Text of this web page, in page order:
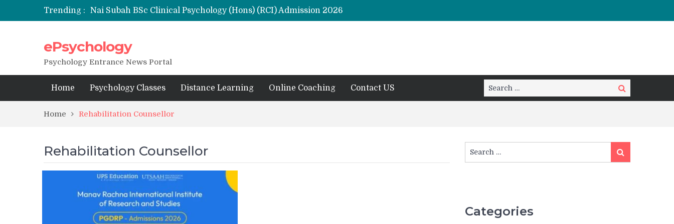
Trending :
Nai Subah BSc Clinical Psychology (Hons) (RCI) Admission 2026
Remaining Forms for Master’s in Clinical Psychology (RCI) 2026 from July Onwards
NFSU PhD Psychology Admission 2026
State-wise List of RCI-Recognized M.Clin.Psy Institutions in India 2026
ePsychology
Psychology Entrance News Portal
Home Psychology Classes Distance Learning Online Coaching Contact US
Search
for:
Search
Home Rehabilitation Counsellor
Rehabilitation Counsellor
for:
Search
Categories